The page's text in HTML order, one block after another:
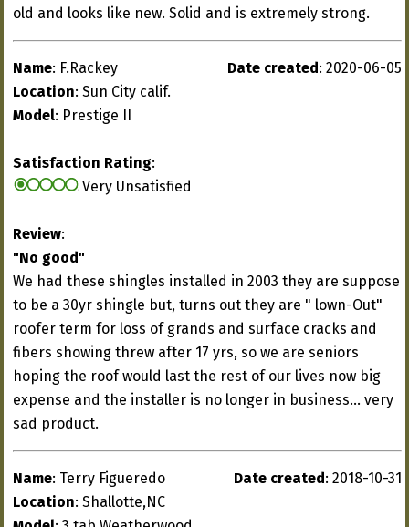
old and looks like new. Solid and is extremely strong.
Date created : 2020-06-05
Name: F.Rackey
Location: Sun City calif.
Model: Prestige II
Satisfaction Rating:
Very Unsatisfied
Review:
"No good"
We had these shingles installed in 2003 they are suppose
to be a 30yr shingle but, turns out they are " lown-Out"
roofer term for loss of grands and surface cracks and
fibers showing threw after 17 yrs, so we are seniors
hoping the roof would last the rest of our lives now big
expense and the installer is no longer in business... very
sad product.
Date created : 2018-10-31
Name: Terry Figueredo
Location: Shallotte,NC